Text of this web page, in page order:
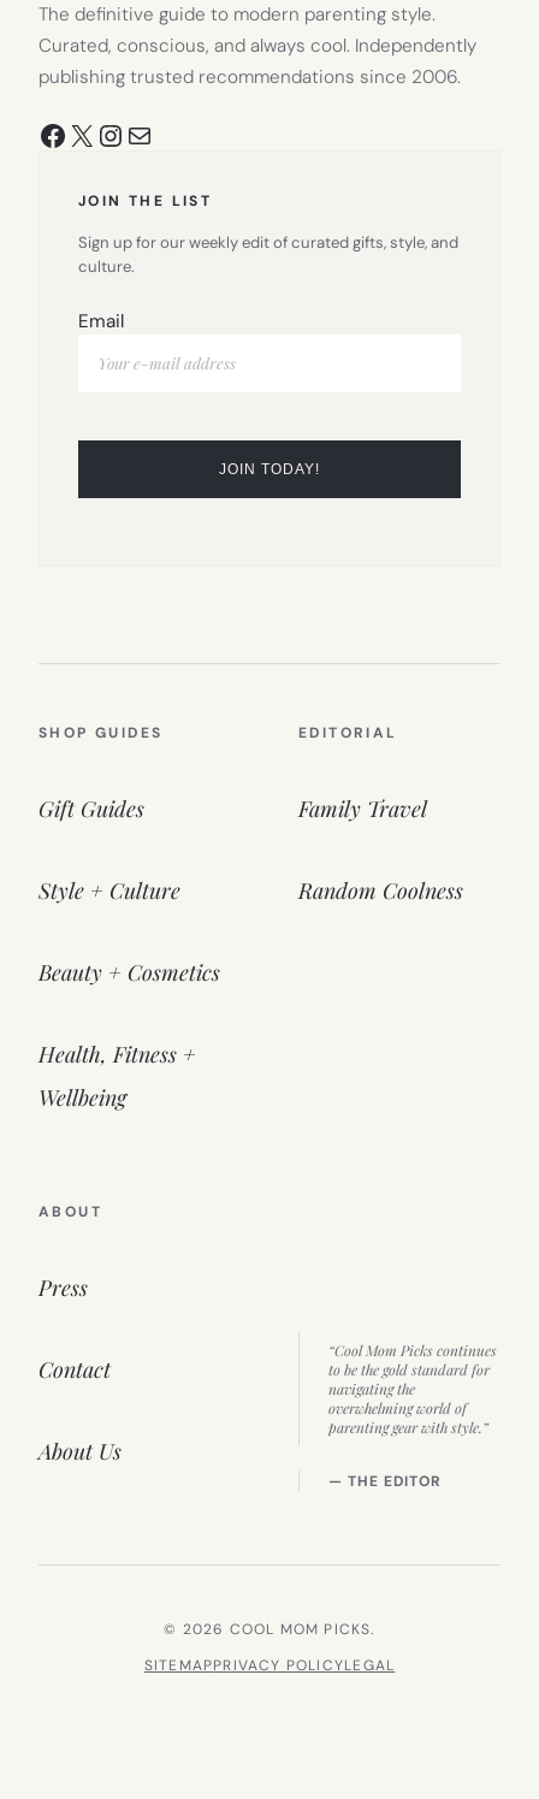
The definitive guide to modern parenting style.
Curated, conscious, and always cool. Independently
publishing trusted recommendations since 2006.
Facebook
X Instagram
Mail
JOIN THE LIST
Sign up for our weekly edit of curated gifts, style, and
culture.
Email
SHOP GUIDES
Gift Guides
Style + Culture
Beauty + Cosmetics
Health, Fitness +
Wellbeing
EDITORIAL
Family Travel
Random Coolness
ABOUT
Press
Contact
About Us
“Cool Mom Picks continues
to be the gold standard for
navigating the
overwhelming world of
parenting gear with style.”
— THE EDITOR
© 2026 COOL MOM PICKS.
SITEMAPPRIVACY POLICYLEGAL